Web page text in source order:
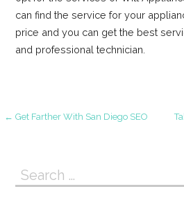
can find the service for your
price and you can get the best
and professional technician.
Post
navigation
← Get Farther With San Diego SEO
Search
for: